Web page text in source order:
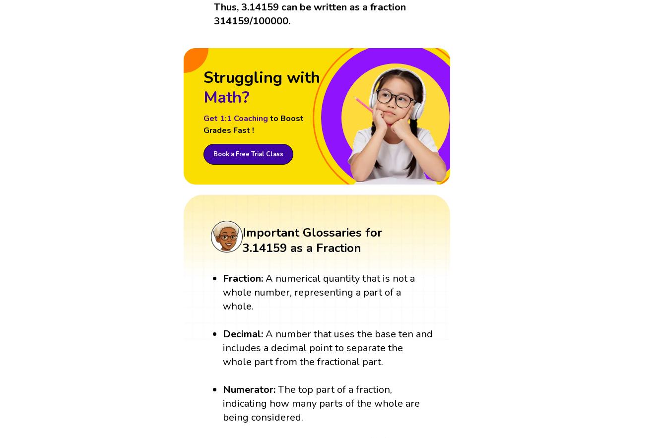
Thus, 3.14159 can be written as a fraction
314159/100000.
Struggling with
Math?
Get 1:1 Coaching to Boost
Grades Fast !
Book a Free Trial Class
Important Glossaries for
3.14159 as a Fraction
Fraction:A numerical quantity that is not a
whole number, representing a part of a
whole.
Decimal:A number that uses the base ten and
includes a decimal point to separate the
whole part from the fractional part.
Numerator:The top part of a fraction,
indicating how many parts of the whole are
being considered.